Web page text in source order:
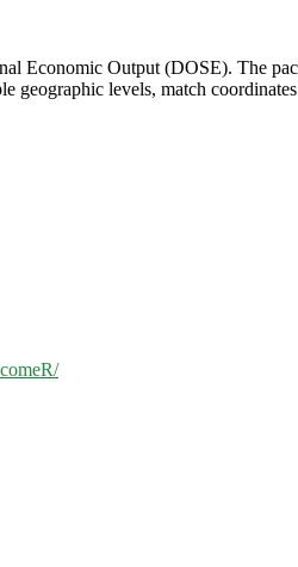
Economic Output (DOSE). The
geographic levels, match